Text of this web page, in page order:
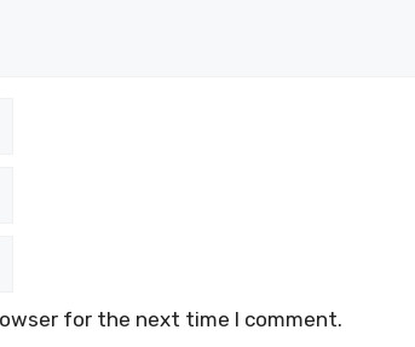
for the next time I comment.